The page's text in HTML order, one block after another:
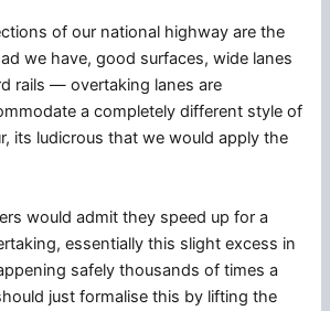
of our national highway are the
we have, good surfaces, wide lanes
rails — overtaking lanes are
a completely different style of
its ludicrous that we would apply the
would admit they speed up for a
essentially this slight excess in
safely thousands of times a
just formalise this by lifting the